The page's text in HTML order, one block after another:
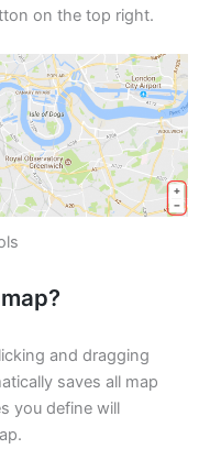
on the top right.
and dragging
saves all map
you define will